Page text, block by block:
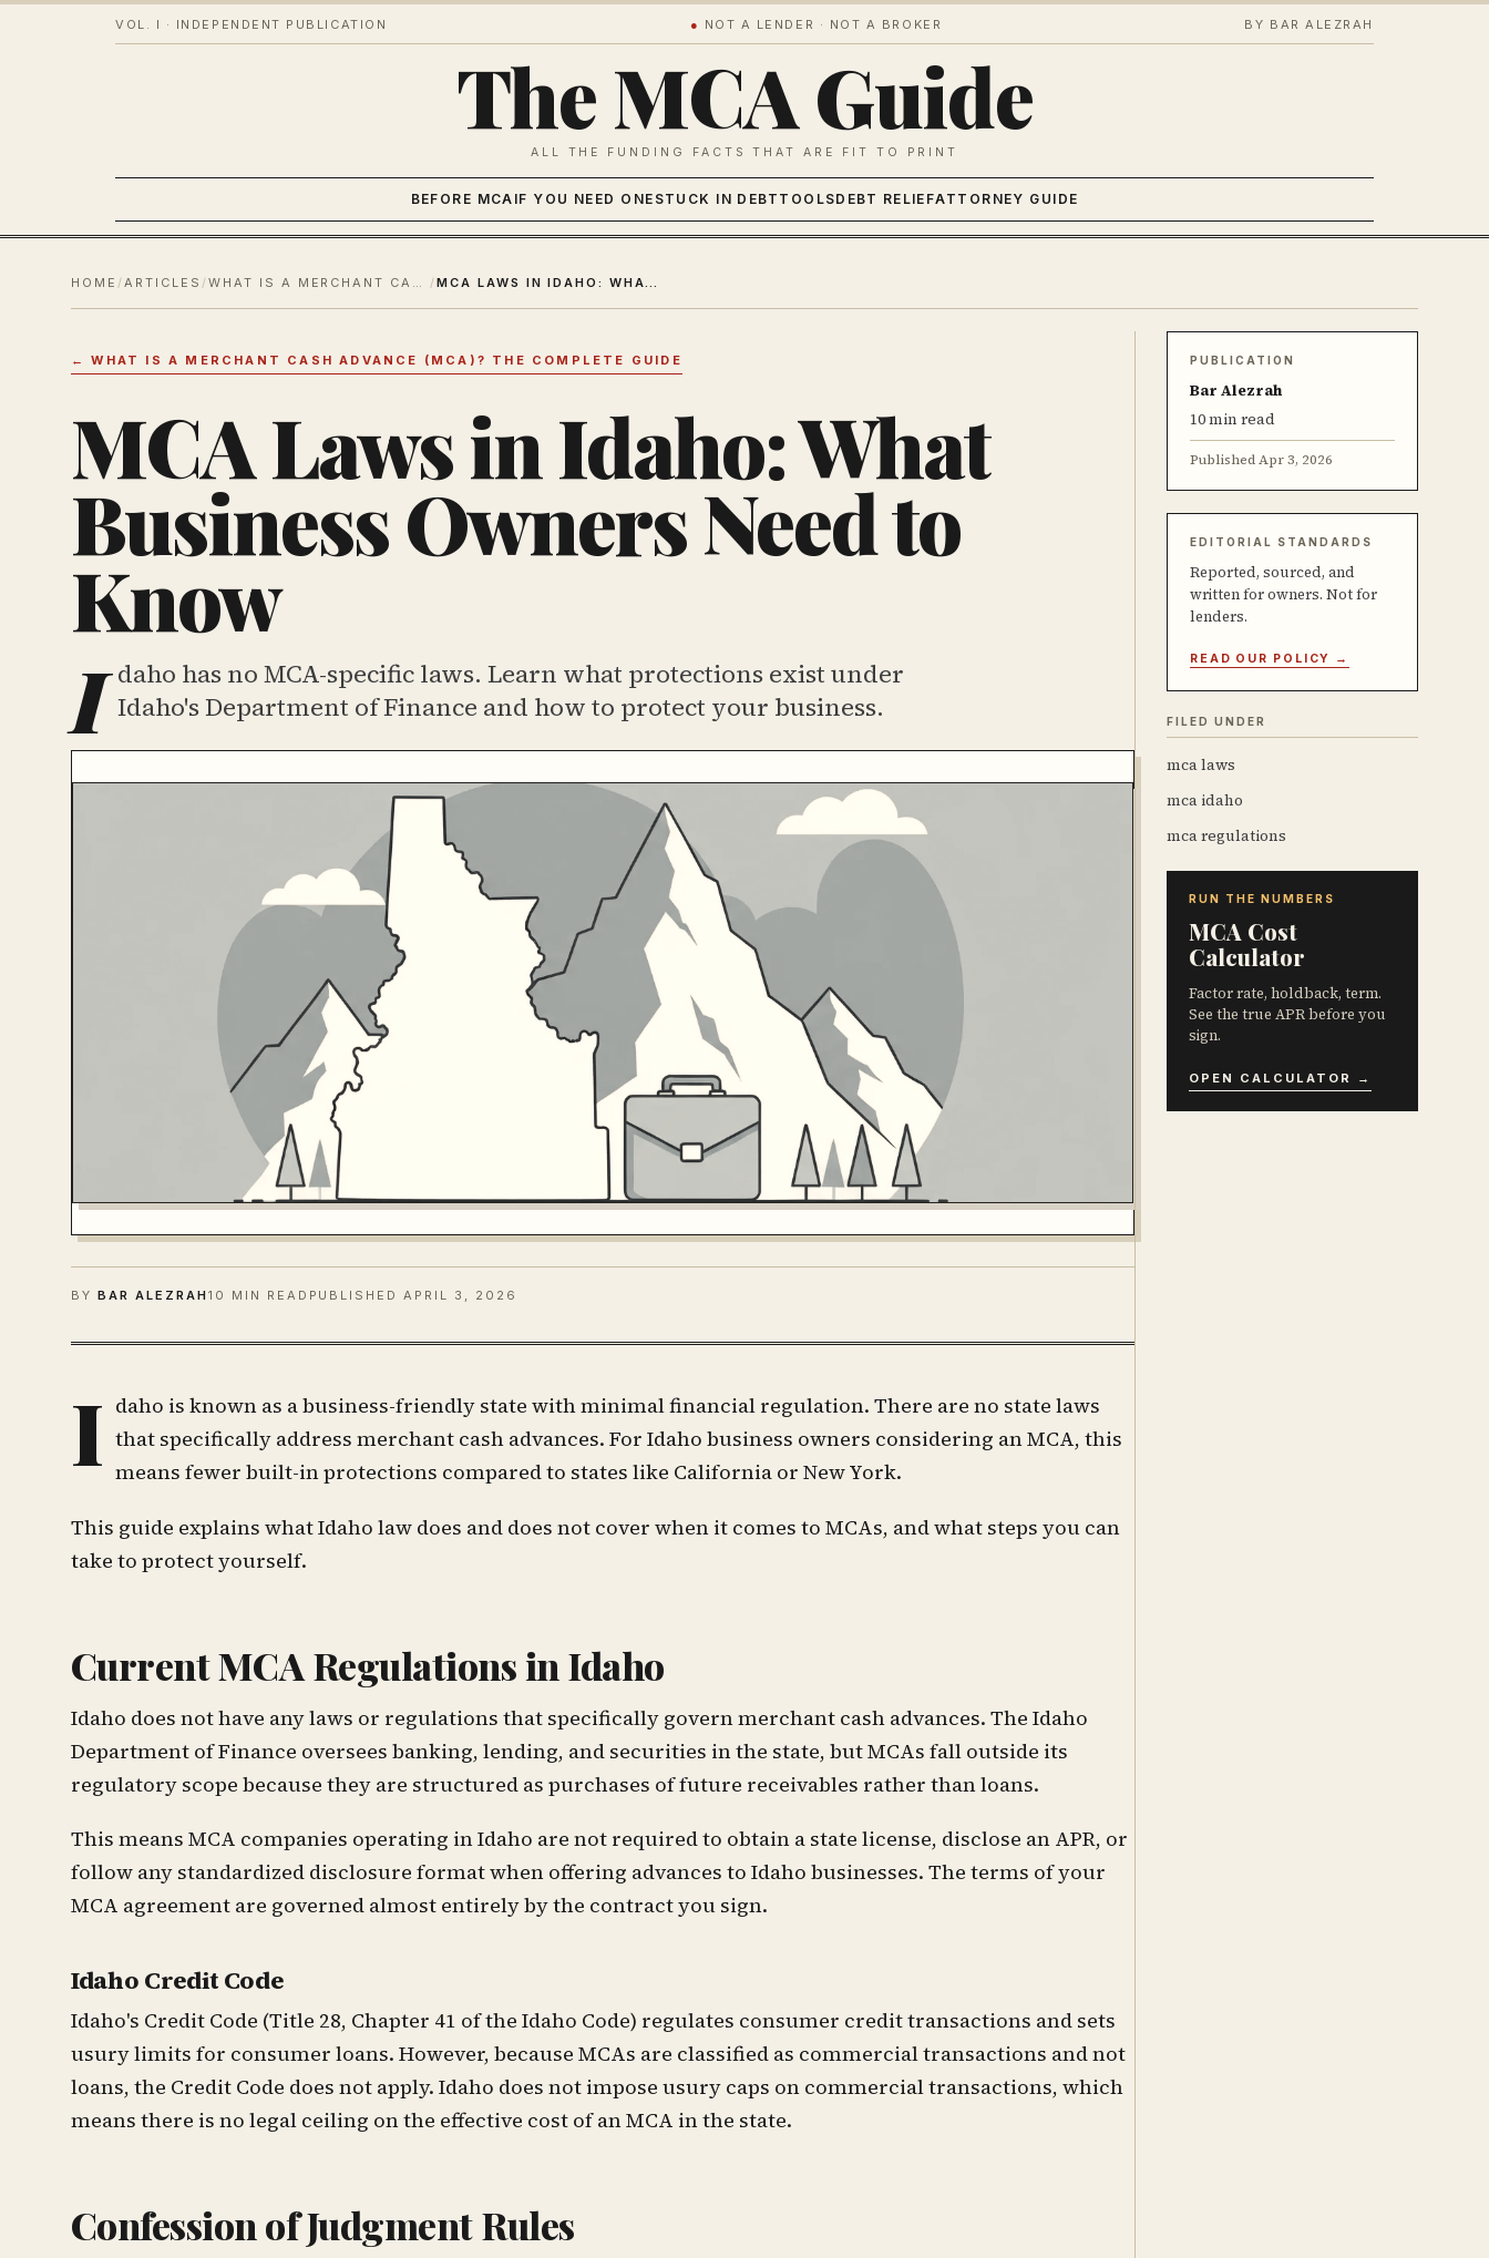
VOL. I · INDEPENDENT PUBLICATION ● NOT A LENDER · NOT A BROKER BY BAR ALEZRAH
The MCA Guide
ALL THE FUNDING FACTS THAT ARE FIT TO PRINT
BEFORE MCA IF YOU NEED ONE STUCK IN DEBT TOOLSDEBT RELIEFATTORNEY GUIDE
HOME /ARTICLES / WHAT IS A MERCHANT CASH ADVANCE (MCA)? THE COMPLETE GUIDE / MCA LAWS IN IDAHO: WHAT BUSINESS OWNERS NEED TO KNOW
←WHAT IS A MERCHANT CASH ADVANCE (MCA)? THE COMPLETE GUIDE
MCA Laws in Idaho: What
Business Owners Need to
Know
I daho has no MCA-specific laws. Learn what protections exist under
Idaho's Department of Finance and how to protect your business.
BY BAR ALEZRAH10 MIN READ PUBLISHEDAPRIL 3, 2026
I daho is known as a business-friendly state with minimal financial regulation. There are no state laws
that specifically address merchant cash advances. For Idaho business owners considering an MCA, this
means fewer built-in protections compared to states like California or New York.
This guide explains what Idaho law does and does not cover when it comes to MCAs, and what steps you can
take to protect yourself.
Current MCA Regulations in Idaho
Idaho does not have any laws or regulations that specifically govern merchant cash advances. The Idaho
Department of Finance oversees banking, lending, and securities in the state, but MCAs fall outside its
regulatory scope because they are structured as purchases of future receivables rather than loans.
This means MCA companies operating in Idaho are not required to obtain a state license, disclose an APR, or
follow any standardized disclosure format when offering advances to Idaho businesses. The terms of your
MCA agreement are governed almost entirely by the contract you sign.
Idaho Credit Code
Idaho's Credit Code (Title 28, Chapter 41 of the Idaho Code) regulates consumer credit transactions and sets
usury limits for consumer loans. However, because MCAs are classified as commercial transactions and not
loans, the Credit Code does not apply. Idaho does not impose usury caps on commercial transactions, which
means there is no legal ceiling on the effective cost of an MCA in the state.
Confession of Judgment Rules
PUBLICATION
Bar Alezrah
10 min read
PublishedApr 3, 2026
EDITORIAL STANDARDS
Reported, sourced, and
written for owners. Not for
lenders.
READ OUR POLICY →
FILED UNDER
mca laws
mca idaho
mca regulations
RUN THE NUMBERS
MCA Cost
Calculator
Factor rate, holdback, term.
See the true APR before you
sign.
OPEN CALCULATOR →